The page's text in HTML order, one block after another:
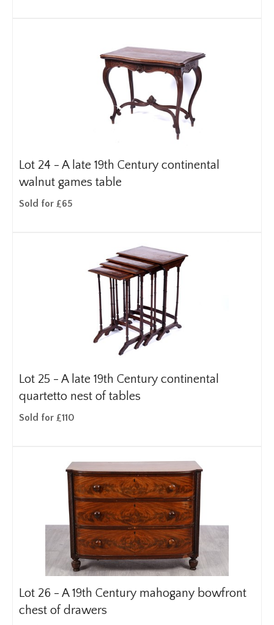
Lot 24 - A late 19th Century continental
walnut games table
Sold for £65
Lot 25 - A late 19th Century continental
quartetto nest of tables
Sold for £110
Lot 26 - A 19th Century mahogany bowfront
chest of drawers